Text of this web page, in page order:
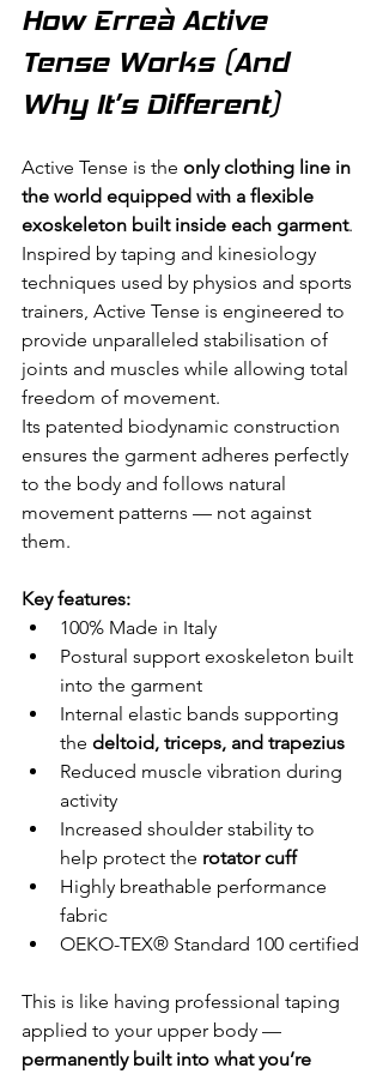
How Erreà Active
Tense Works (And
Why It’s Different)
Active Tense is the only clothing line in
the world equipped with a flexible
exoskeleton built inside each garment.
Inspired by taping and kinesiology
techniques used by physios and sports
trainers, Active Tense is engineered to
provide unparalleled stabilisation of
joints and muscles while allowing total
freedom of movement.
Its patented biodynamic construction
ensures the garment adheres perfectly
to the body and follows natural
movement patterns — not against
them.
Key features:
100% Made in Italy
Postural support exoskeleton built
into the garment
Internal elastic bands supporting
the deltoid, triceps, and trapezius
Reduced muscle vibration during
activity
Increased shoulder stability to
help protect the rotator cuff
Highly breathable performance
fabric
OEKO-TEX® Standard 100 certified
This is like having professional taping
applied to your upper body —
permanently built into what you’re